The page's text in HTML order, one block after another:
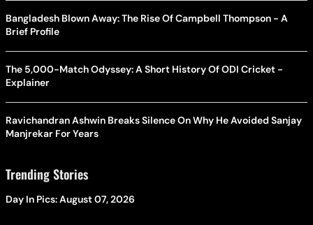
Bangladesh Blown Away: The Rise Of Campbell Thompson - A
Brief Profile
The 5,000-Match Odyssey: A Short History Of ODI Cricket -
Explainer
Ravichandran Ashwin Breaks Silence On Why He Avoided Sanjay
Manjrekar For Years
Trending Stories
Day In Pics: August 07, 2026